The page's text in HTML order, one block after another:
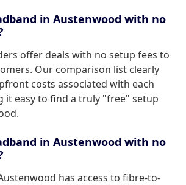
in Austenwood with no
offer deals with no setup fees to
Our comparison list clearly
costs associated with each
it easy to find a truly "free" setup
in Austenwood with no
has access to fibre-to-